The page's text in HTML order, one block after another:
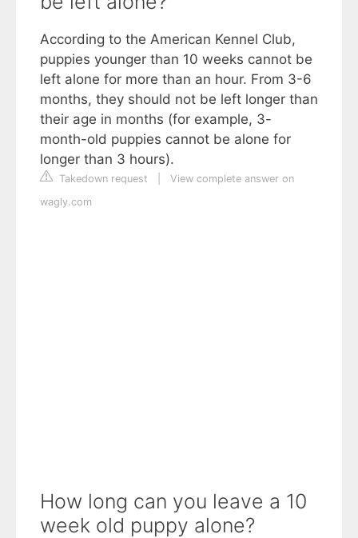
According to the American Kennel Club,
puppies younger than 10 weeks cannot be
left alone for more than an hour. From 3-6
months, they should not be left longer than
their age in months (for example, 3-
month-old puppies cannot be alone for
longer than 3 hours).
Takedown request
View complete answer on
wagly.com
How long can you leave a 10
week old puppy alone?